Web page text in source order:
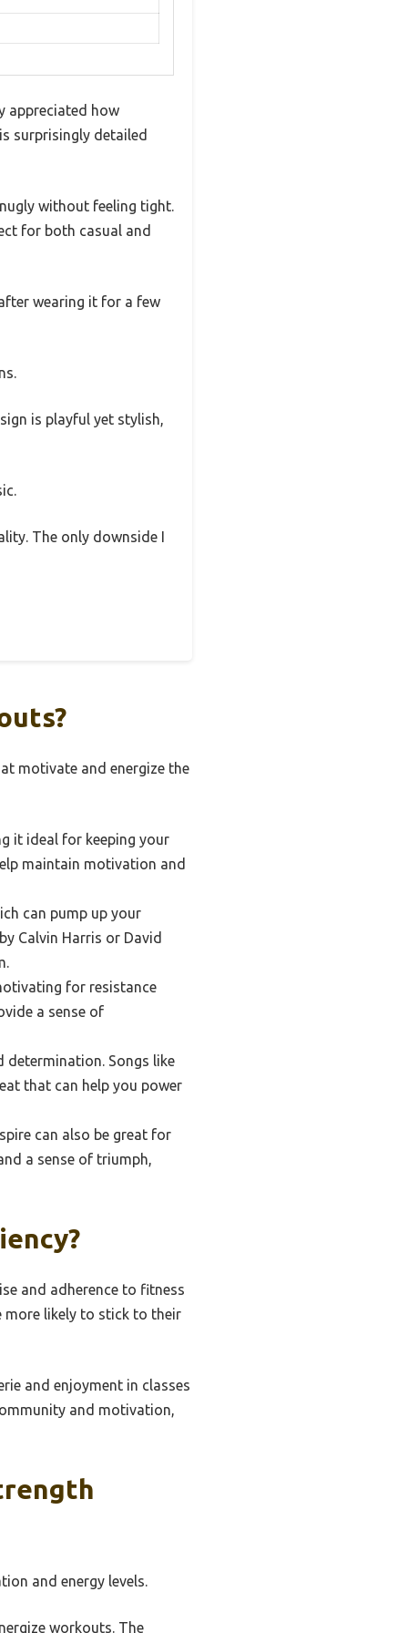
appreciated how
surprisingly detailed
without feeling tight.
for both casual and
wearing it for a few
is playful yet stylish,
The only downside I
motivate and energize the
it ideal for keeping your
maintain motivation and
can pump up your
Calvin Harris or David
for resistance
a sense of
determination. Songs like
that can help you power
can also be great for
a sense of triumph,
and adherence to fitness
more likely to stick to their
and enjoyment in classes
and motivation,
and energy levels.
workouts. The